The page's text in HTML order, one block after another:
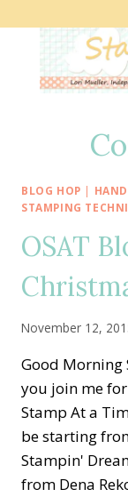
BLOG HOP |
STAMPING
OSAT
November 12,
Good Morning
you join me
Stamp At a
be starting
Stampin'
from Dena